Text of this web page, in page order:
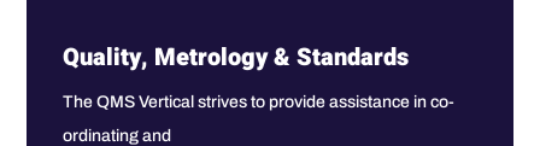
Quality, Metrology & Standards
The QMS Vertical strives to provide assistance in co-
ordinating and